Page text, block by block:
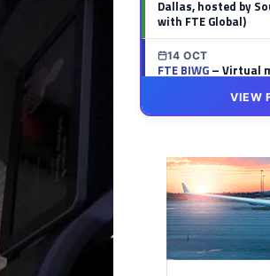
Dallas, hosted by
with FTE Global)
14 OCT
FTE BIWG– Virtual
FTE HUB– Virtual
VIEW